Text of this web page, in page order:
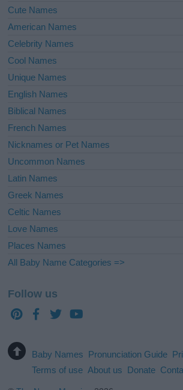
Cute Names
American Names
Celebrity Names
Cool Names
Unique Names
English Names
Biblical Names
French Names
Nicknames or Pet Names
Uncommon Names
Latin Names
Greek Names
Celtic Names
Love Names
Places Names
All Baby Name Categories =>
Follow us
Baby Names Pronunciation Guide
Terms of use About us Donate